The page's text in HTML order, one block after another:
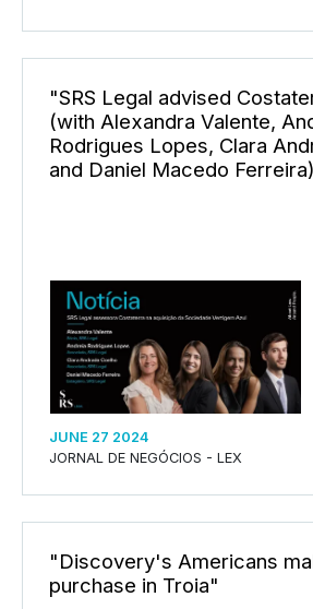
"SRS Legal advised
(with Alexandra Valente,
Rodrigues Lopes, Clara
and Daniel Macedo Ferreira)
JUNE 27 2024
JORNAL DE NEGÓCIOS - LEX
"Discovery's Americans
purchase in Troia"